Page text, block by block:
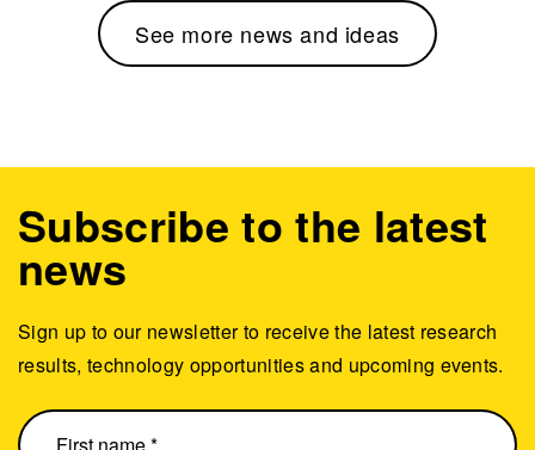
See more news and ideas
Subscribe to the latest
news
Sign up to our newsletter to receive the latest research
results, technology opportunities and upcoming events.